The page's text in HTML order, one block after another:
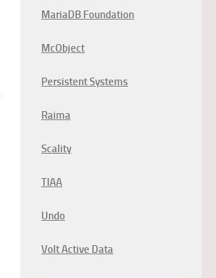
MariaDB Foundation
McObject
Persistent Systems
Raima
Scality
TIAA
Undo
Volt Active Data